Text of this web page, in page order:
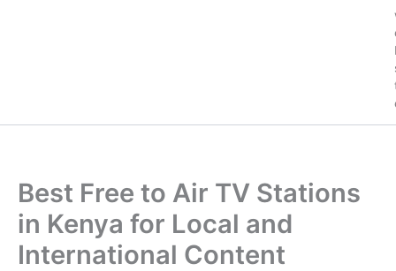
Best Free to Air TV Stations
in Kenya for Local and
International Content